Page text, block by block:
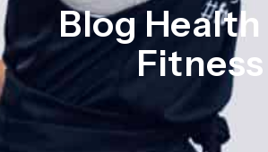
Blog
Fitness